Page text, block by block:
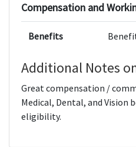
Compensation and
Benefits
Additional Notes
Great compensation /
Medical, Dental, and Vision
eligibility.